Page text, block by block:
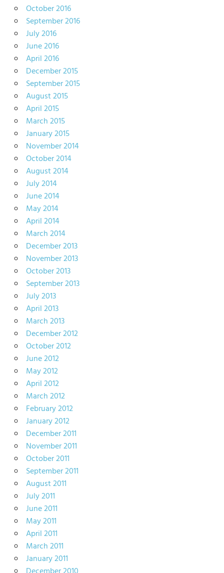
October 2016
September 2016
July 2016
June 2016
April 2016
December 2015
September 2015
August 2015
April 2015
March 2015
January 2015
November 2014
October 2014
August 2014
July 2014
June 2014
May 2014
April 2014
March 2014
December 2013
November 2013
October 2013
September 2013
July 2013
April 2013
March 2013
December 2012
October 2012
June 2012
May 2012
April 2012
March 2012
February 2012
January 2012
December 2011
November 2011
October 2011
September 2011
August 2011
July 2011
June 2011
May 2011
April 2011
March 2011
January 2011